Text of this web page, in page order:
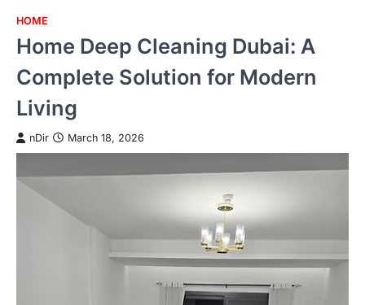
SkipHOME
Home Deep Cleaning Dubai: A
Complete Solution for Modern
Living
nDir March 18, 2026